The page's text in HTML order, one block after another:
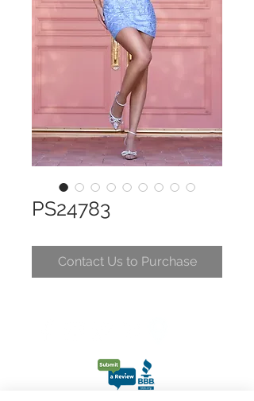
PS24783
Contact Us to Purchase